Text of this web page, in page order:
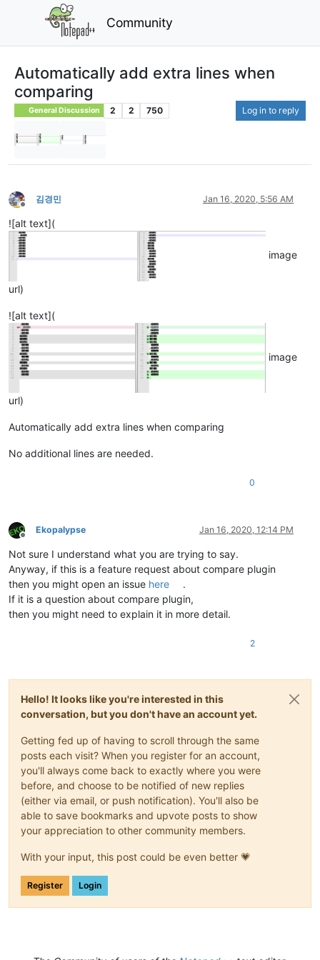
Community
Automatically add extra lines when
comparing
General Discussion 2 2 750 Log in to reply
Offline
김경민 Jan 16, 2020, 5:56 AM
![alt text](
image
url)
![alt text](
image
url)
Automatically add extra lines when comparing
No additional lines are needed.
0
Offline
Ekopalypse Jan 16, 2020, 12:14 PM
Not sure I understand what you are trying to say.
Anyway, if this is a feature request about compare plugin
then you might open an issue here
.
If it is a question about compare plugin,
then you might need to explain it in more detail.
2
Hello! It looks like you're interested in this
conversation, but you don't have an account yet.
Getting fed up of having to scroll through the same
posts each visit? When you register for an account,
you'll always come back to exactly where you were
before, and choose to be notified of new replies
(either via email, or push notification). You'll also be
able to save bookmarks and upvote posts to show
your appreciation to other community members.
With your input, this post could be even better 💗
Register Login